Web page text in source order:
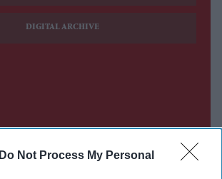
Do Not Process My Personal
DIGITAL ARCHIVE